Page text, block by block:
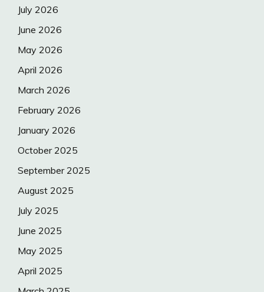
July 2026
June 2026
May 2026
April 2026
March 2026
February 2026
January 2026
October 2025
September 2025
August 2025
July 2025
June 2025
May 2025
April 2025